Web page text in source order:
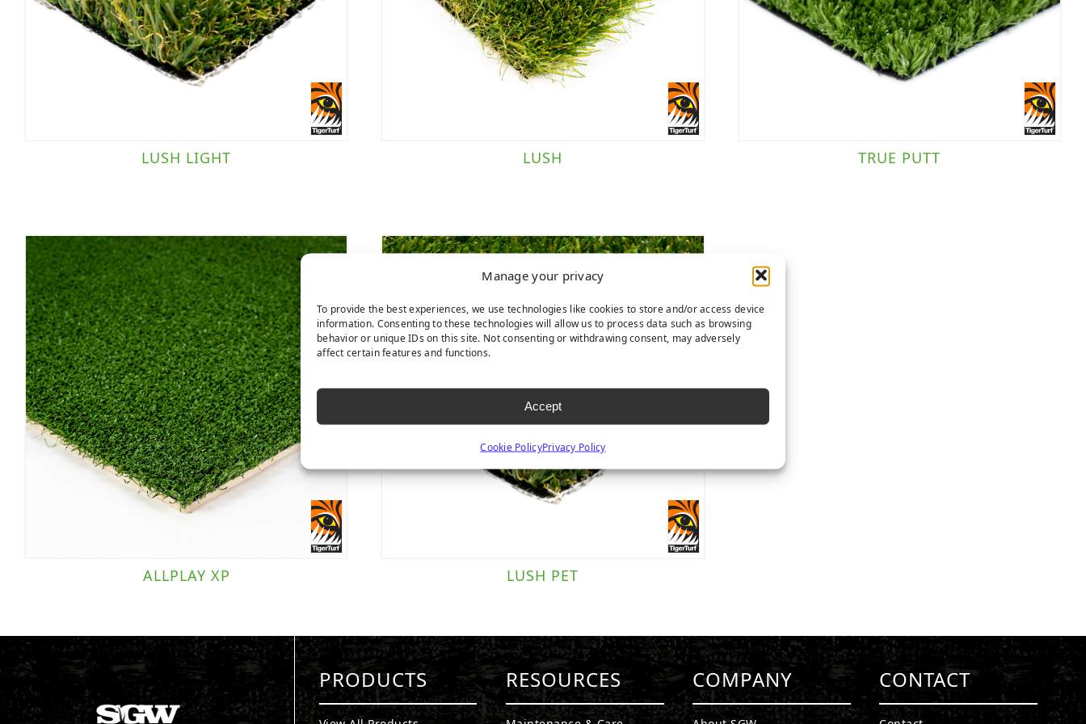
Manage your privacy
To provide the best experiences, we use technologies like cookies to store and/or access device
information. Consenting to these technologies will allow us to process data such as browsing
behavior or unique IDs on this site. Not consenting or withdrawing consent, may adversely
affect certain features and functions.
Accept
Cookie PolicyPrivacy Policy
Putting Green(1)
Sports Field(1)
(5)
Landscape/Sports Field(1)
Moderate Traffic(3)
Putting Green(1)
LUSH LIGHT LUSH TRUE PUTT
ALLPLAY XP LUSH PET
PRODUCTS RESOURCES COMPANY CONTACT